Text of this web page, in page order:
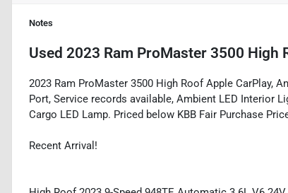
Notes
Used 2023 Ram ProMaster 3500 High
2023 Ram ProMaster 3500 High Roof Apple CarPlay,
Port, Service records available, Ambient LED Interior
Cargo LED Lamp. Priced below KBB Fair Purchase
Recent Arrival!